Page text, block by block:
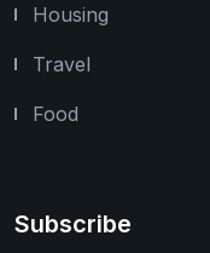
Housing
Travel
Food
Subscribe